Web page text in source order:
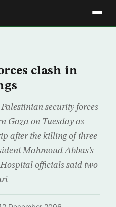
clash in
security forces
Gaza on Tuesday as
after the killing of three
Mahmoud Abbas’s
officials said two